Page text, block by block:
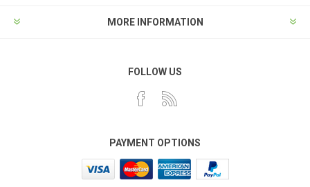
MORE INFORMATION
FOLLOW US
PAYMENT OPTIONS